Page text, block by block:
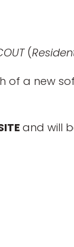
(
of a new
and will